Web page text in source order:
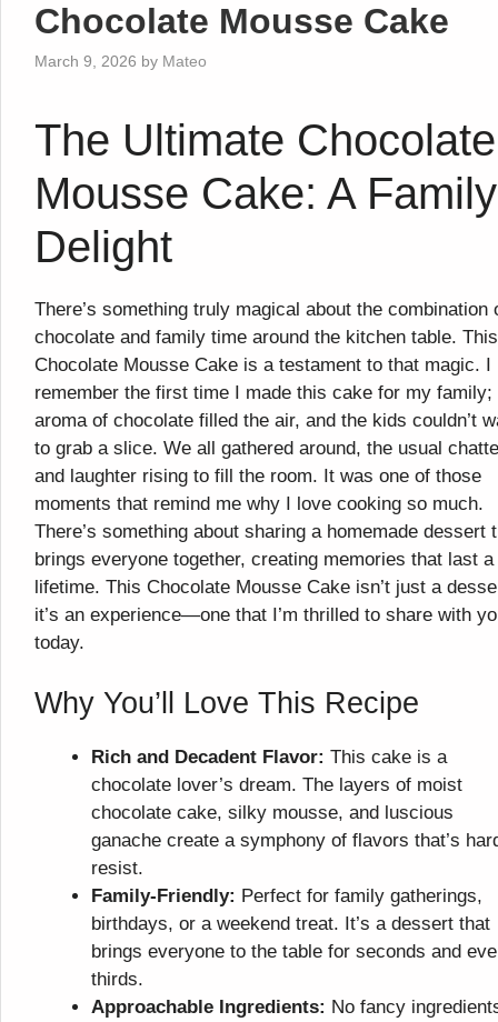
Chocolate Mousse Cake
March 9, 2026 by Mateo
The Ultimate Chocolate
Mousse Cake: A Family
Delight
There’s something truly magical about the combination
chocolate and family time around the kitchen table. This
Chocolate Mousse Cake is a testament to that magic. I
remember the first time I made this cake for my family;
aroma of chocolate filled the air, and the kids couldn’t
to grab a slice. We all gathered around, the usual
and laughter rising to fill the room. It was one of those
moments that remind me why I love cooking so much.
There’s something about sharing a homemade dessert
brings everyone together, creating memories that last a
lifetime. This Chocolate Mousse Cake isn’t just a
it’s an experience—one that I’m thrilled to share with
today.
Why You’ll Love This Recipe
Rich and Decadent Flavor: This cake is a
chocolate lover’s dream. The layers of moist
chocolate cake, silky mousse, and luscious
ganache create a symphony of flavors that’s
resist.
Family-Friendly: Perfect for family gatherings,
birthdays, or a weekend treat. It’s a dessert that
brings everyone to the table for seconds and
thirds.
Approachable Ingredients: No fancy